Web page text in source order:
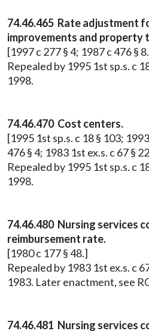
74.46.465 Rate adjustment
improvements and property
[1997 c 277 § 4; 1987 c 476 §
Repealed by 1995 1st sp.s. c
1998.
74.46.470 Cost centers.
[1995 1st sp.s. c 18 § 103;
476 § 4; 1983 1st ex.s. c 67 §
Repealed by 1995 1st sp.s. c
1998.
74.46.480 Nursing services
reimbursement rate.
[1980 c 177 § 48.]
Repealed by 1983 1st ex.s. c
1983. Later enactment, see
74.46.481 Nursing services